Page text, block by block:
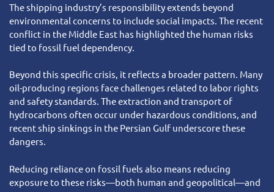
The shipping industry’s responsibility extends beyond
environmental concerns to include social impacts. The recent
conflict in the Middle East has highlighted the human risks
tied to fossil fuel dependency.
Beyond this specific crisis, it reflects a broader pattern. Many
oil-producing regions face challenges related to labor rights
and safety standards. The extraction and transport of
hydrocarbons often occur under hazardous conditions, and
recent ship sinkings in the Persian Gulf underscore these
dangers.
Reducing reliance on fossil fuels also means reducing
exposure to these risks—both human and geopolitical—and